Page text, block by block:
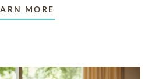
MORE